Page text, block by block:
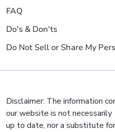
FAQ
Do's & Don'ts
Do Not Sell or Share My
Disclaimer: The information
our website is not
up to date, nor a substitute